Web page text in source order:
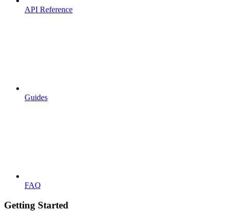
API Reference
Guides
FAQ
Getting Started